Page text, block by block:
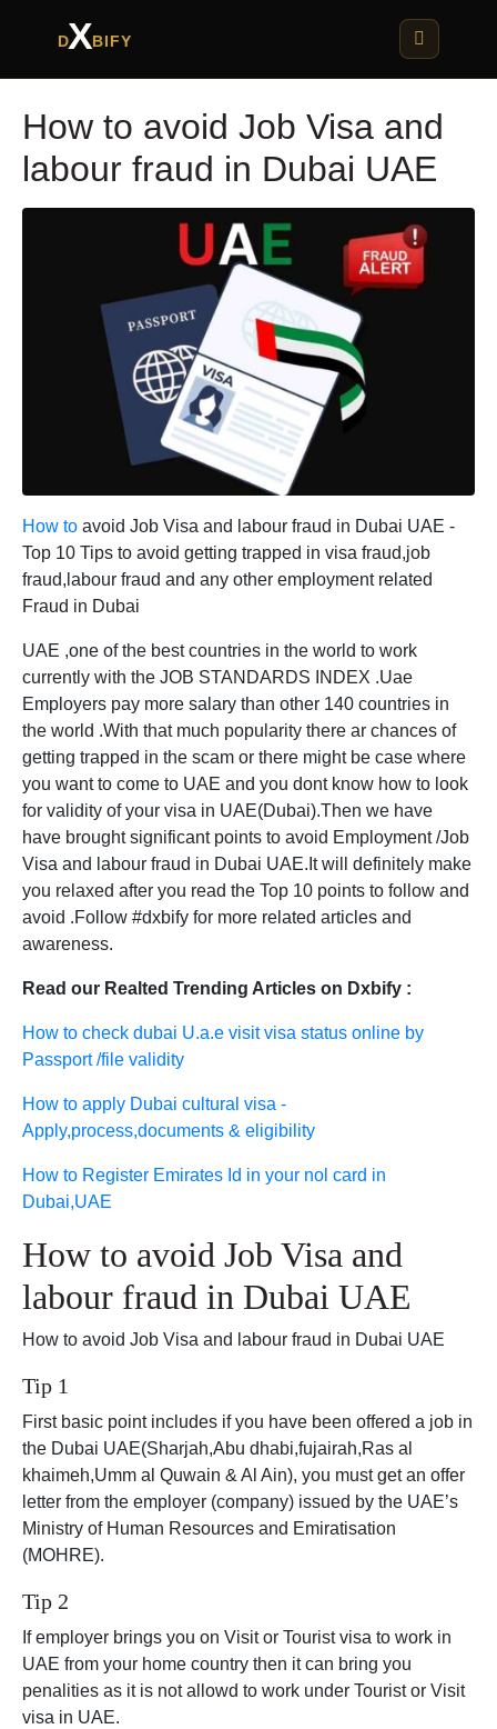
DXBIFY
How to avoid Job Visa and
labour fraud in Dubai UAE
How to avoid Job Visa and labour fraud in Dubai UAE -
Top 10 Tips to avoid getting trapped in visa fraud,job
fraud,labour fraud and any other employment related
Fraud in Dubai
UAE ,one of the best countries in the world to work
currently with the JOB STANDARDS INDEX .Uae
Employers pay more salary than other 140 countries in
the world .With that much popularity there ar chances of
getting trapped in the scam or there might be case where
you want to come to UAE and you dont know how to look
for validity of your visa in UAE(Dubai).Then we have
have brought significant points to avoid Employment /Job
Visa and labour fraud in Dubai UAE.It will definitely make
you relaxed after you read the Top 10 points to follow and
avoid .Follow #dxbify for more related articles and
awareness.
Read our Realted Trending Articles on Dxbify :
How to check dubai U.a.e visit visa status online by
Passport /file validity
How to apply Dubai cultural visa -
Apply,process,documents & eligibility
How to Register Emirates Id in your nol card in
Dubai,UAE
How to avoid Job Visa and
labour fraud in Dubai UAE
How to avoid Job Visa and labour fraud in Dubai UAE
Tip 1
First basic point includes if you have been offered a job in
the Dubai UAE(Sharjah,Abu dhabi,fujairah,Ras al
khaimeh,Umm al Quwain & Al Ain), you must get an offer
letter from the employer (company) issued by the UAE’s
Ministry of Human Resources and Emiratisation
(MOHRE).
Tip 2
If employer brings you on Visit or Tourist visa to work in
UAE from your home country then it can bring you
penalities as it is not allowd to work under Tourist or Visit
visa in UAE.